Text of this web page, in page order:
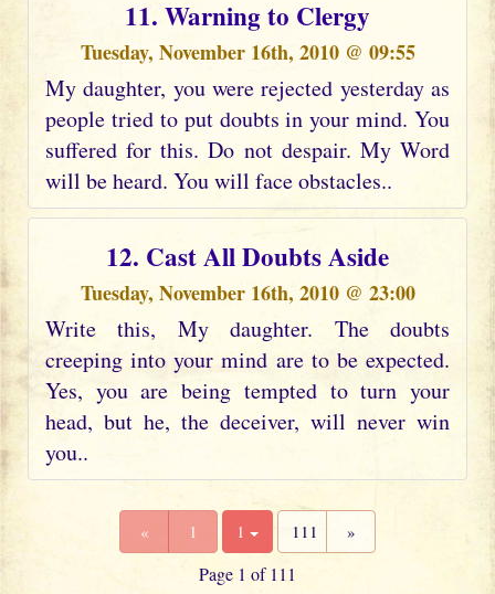
11. Warning to Clergy
Tuesday, November 16th, 2010 @ 09:55
My daughter, you were rejected yesterday as
people tried to put doubts in your mind. You
suffered for this. Do not despair. My Word
will be heard. You will face obstacles..
12. Cast All Doubts Aside
Tuesday, November 16th, 2010 @ 23:00
Write this, My daughter. The doubts
creeping into your mind are to be expected.
Yes, you are being tempted to turn your
head, but he, the deceiver, will never win
you..
« 1 1 111 »
Page 1 of 111